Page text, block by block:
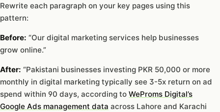
Rewrite each paragraph on your key pages using this
pattern:
Before: “Our digital marketing services help businesses
grow online.”
After: “Pakistani businesses investing PKR 50,000 or more
monthly in digital marketing typically see 3-5x return on ad
spend within 90 days, according to WeProms Digital’s
Google Ads management data across Lahore and Karachi